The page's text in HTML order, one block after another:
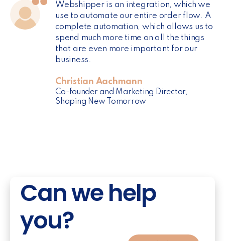
Webshipper is an integration, which we
use to automate our entire order flow. A
complete automation, which allows us to
spend much more time on all the things
that are even more important for our
business.
Christian Aachmann
Co-founder and Marketing Director,
Shaping New Tomorrow
Can we help
you?